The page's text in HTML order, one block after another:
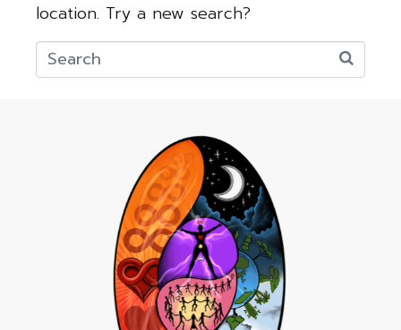
location. Try a new search?